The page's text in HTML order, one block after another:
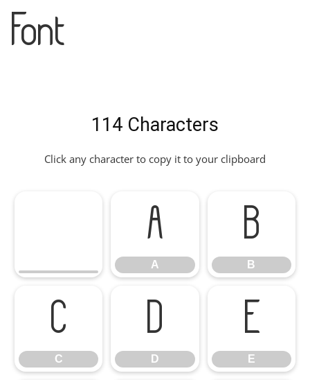
Font
114 Characters
Click any character to copy it to your clipboard
A
A
B
B
C
C
D
D
E
E